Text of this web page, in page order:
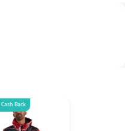
Cash Back